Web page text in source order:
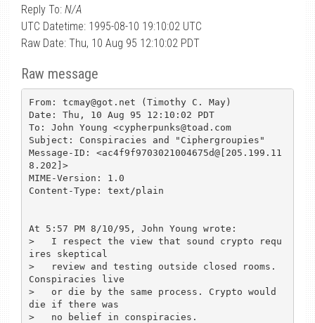
Reply To: N/A
UTC Datetime: 1995-08-10 19:10:02 UTC
Raw Date: Thu, 10 Aug 95 12:10:02 PDT
Raw message
From: tcmay@got.net (Timothy C. May)
Date: Thu, 10 Aug 95 12:10:02 PDT
To: John Young <cypherpunks@toad.com
Subject: Conspiracies and "Ciphergroupies"
Message-ID: <ac4f9f9703021004675d@[205.199.11
8.202]>
MIME-Version: 1.0
Content-Type: text/plain
At 5:57 PM 8/10/95, John Young wrote:
>   I respect the view that sound crypto requ
ires skeptical
>   review and testing outside closed rooms.
Conspiracies live
>   or die by the same process. Crypto would
die if there was
>   no belief in conspiracies.